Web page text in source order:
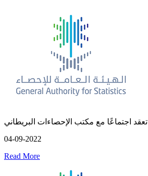
تعقد اجتماعًا مع مكتب الإحصاءات البريطاني
04-09-2022
Read More